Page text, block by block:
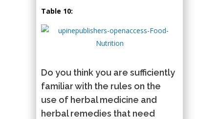
Table 10:
Do you think you are sufficiently
familiar with the rules on the
use of herbal medicine and
herbal remedies that need